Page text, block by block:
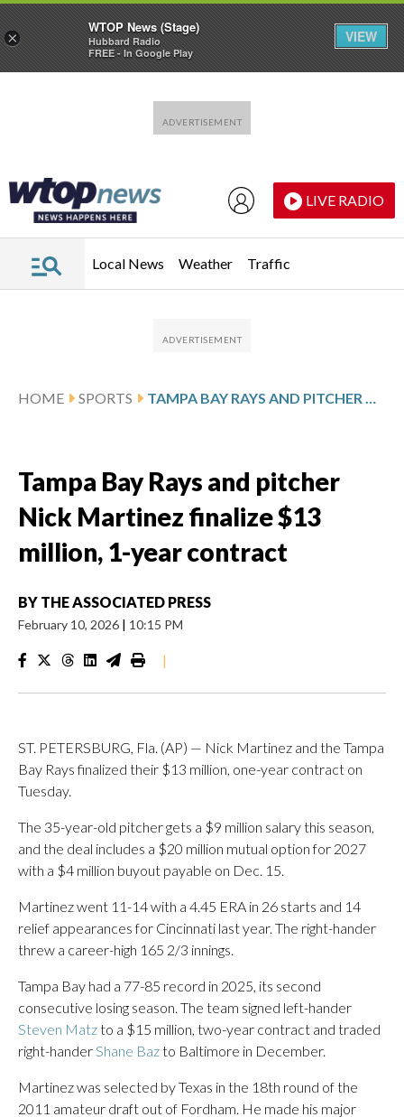
LIVE RADIO
Local News Weather Traffic
HOME SPORTS TAMPA BAY RAYS AND PITCHER NICK MARTINEZ FINALIZE $13 MILLION, 1-YEAR CONTRACT
Tampa Bay Rays and pitcher
Nick Martinez finalize $13
million, 1-year contract
BY THE ASSOCIATED PRESS
February 10, 2026 | 10:15 PM
|
ST. PETERSBURG, Fla. (AP) — Nick Martinez and the Tampa
Bay Rays finalized their $13 million, one-year contract on
Tuesday.
The 35-year-old pitcher gets a $9 million salary this season,
and the deal includes a $20 million mutual option for 2027
with a $4 million buyout payable on Dec. 15.
Martinez went 11-14 with a 4.45 ERA in 26 starts and 14
relief appearances for Cincinnati last year. The right-hander
threw a career-high 165 2/3 innings.
Tampa Bay had a 77-85 record in 2025, its second
consecutive losing season. The team signed left-hander
Steven Matzto a $15 million, two-year contract and traded
right-handerShane Bazto Baltimore in December.
Martinez was selected by Texas in the 18th round of the
2011 amateur draft out of Fordham. He made his major
×
WTOP News (Stage)
Hubbard Radio
FREE - In Google Play
VIEW